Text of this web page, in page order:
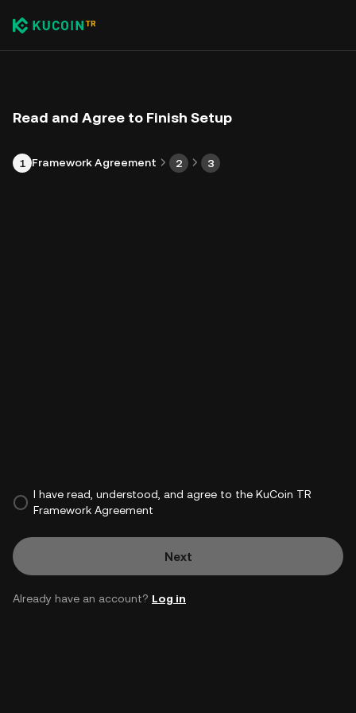
Read and Agree to Finish Setup
1 Framework Agreement 2 3
I have read, understood, and agree to the KuCoin TR
Framework Agreement
Next
Already have an account? Log in